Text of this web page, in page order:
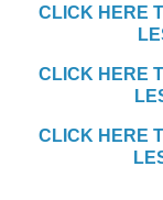
CLICK HERE
CLICK HERE
CLICK HERE